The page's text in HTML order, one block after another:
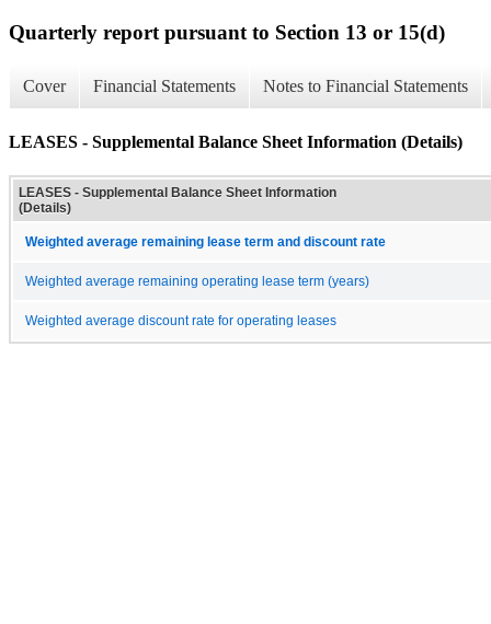
Quarterly report pursuant to Section 13 or 15(d)
Cover Financial Statements Notes to Financial Statements
LEASES - Supplemental Balance Sheet Information (Details)
LEASES - Supplemental Balance Sheet Information
(Details)
Weighted average remaining lease term and discount rate
Weighted average remaining operating lease term (years)
Weighted average discount rate for operating leases